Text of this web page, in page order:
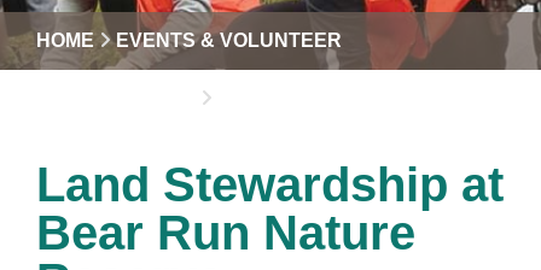
HOME EVENTS & VOLUNTEER
Land Stewardship at
Bear Run Nature